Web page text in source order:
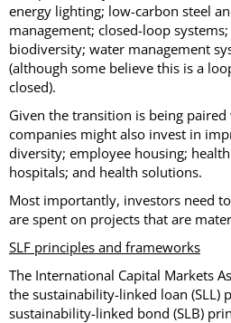
energy lighting; low-carbon steel
management; closed-loop
biodiversity; water management
(although some believe this is a
closed).
Given the transition is being
companies might also invest in
diversity; employee housing;
hospitals; and health solutions.
Most importantly, investors need
are spent on projects that are
SLF principles and frameworks
The International Capital Markets
the sustainability-linked loan (SLL)
sustainability-linked bond (SLB)